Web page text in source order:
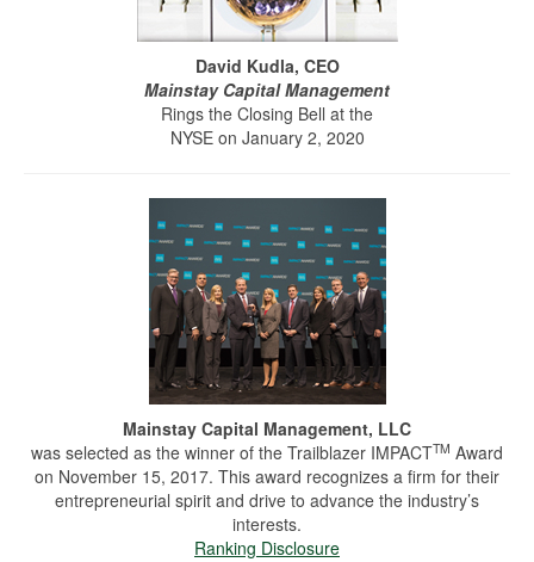
David Kudla, CEO
Mainstay Capital Management
Rings the Closing Bell at the
NYSE on January 2, 2020
Mainstay Capital Management, LLC
was selected as the winner of the Trailblazer IMPACTTM Award
on November 15, 2017. This award recognizes a firm for their
entrepreneurial spirit and drive to advance the industry’s
interests.
Ranking Disclosure